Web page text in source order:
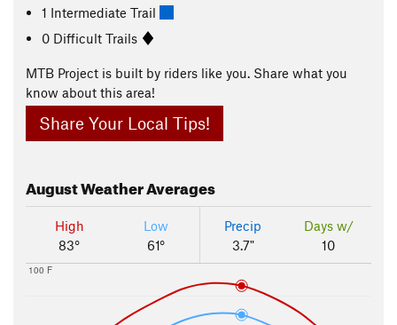
1 Intermediate Trail
0 Difficult Trails
MTB Project is built by riders like you. Share what you
know about this area!
Share Your Local Tips!
AugustWeather Averages
High
83°
Low
61°
Precip
3.7"
Days w/
10
100 F